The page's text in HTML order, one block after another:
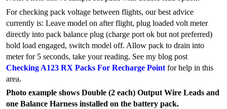
For checking pack voltage between flights, our best advice
currently is: Leave model on after flight, plug loaded volt meter
directly into pack balance plug (charge port ok but not preferred)
hold load engaged, switch model off. Allow pack to drain into
meter for 5 seconds, take your reading. See my blog post
Checking A123 RX Packs For Recharge Point for help in this
area.
Photo example shows Double (2 each) Output Wire Leads and
one Balance Harness installed on the battery pack.